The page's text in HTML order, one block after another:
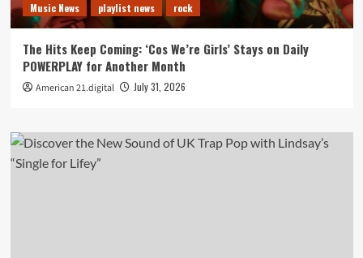
Music News playlist news rock
The Hits Keep Coming: ‘Cos We’re Girls’ Stays on Daily
POWERPLAY for Another Month
American 21.digital July 31, 2026